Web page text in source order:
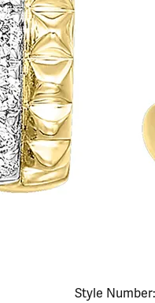
Lab
Style